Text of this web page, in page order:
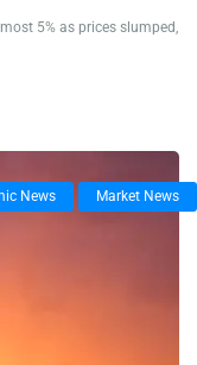
5% as prices slumped,
News Market News